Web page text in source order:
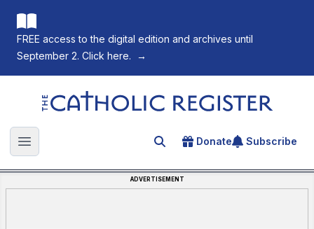
FREE access to the digital edition and archives until
September 2. Click here.
→
The Catholic Register
Open main menu Search for an article
Donate Subscribe
ADVERTISEMENT